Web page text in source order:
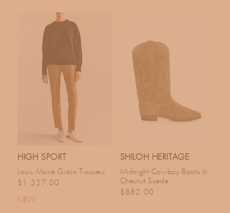
HIGH SPORT
Louis Moire Grain Trousers
Regular price
$1,327.00
NEW
SHILOH HERITAGE
Midnight Cowboy Boots In
Chesnut Suede
Regular price
$882.00